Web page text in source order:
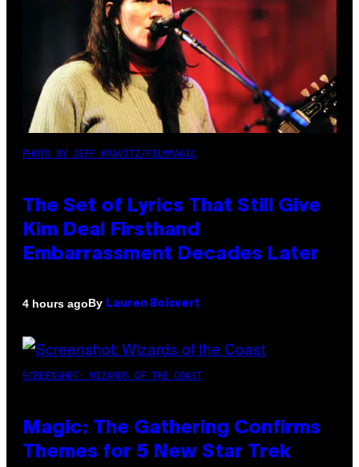
PHOTO BY JEFF KRAVITZ/FILMMAGIC
The Set of Lyrics That Still Give
Kim Deal Firsthand
Embarrassment Decades Later
4 hours agoBy Lauren Boisvert
SCREENSHOT: WIZARDS OF THE COAST
Magic: The Gathering Confirms
Themes for 5 New Star Trek